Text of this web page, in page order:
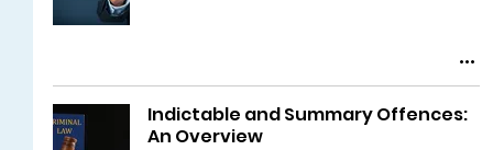
Indictable and Summary Offences:
An Overview